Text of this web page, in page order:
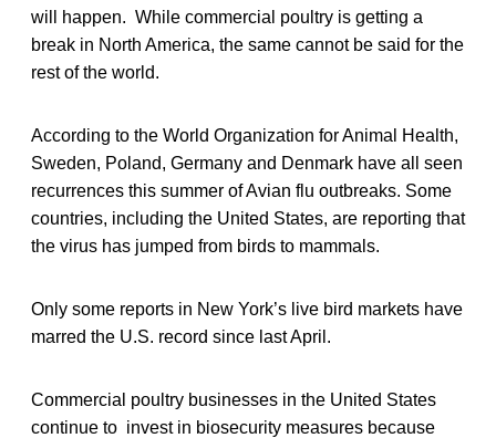
will happen. While commercial poultry is getting a
break in North America, the same cannot be said for the
rest of the world.
According to the World Organization for Animal Health,
Sweden, Poland, Germany and Denmark have all seen
recurrences this summer of Avian flu outbreaks. Some
countries, including the United States, are reporting that
the virus has jumped from birds to mammals.
Only some reports in New York’s live bird markets have
marred the U.S. record since last April.
Commercial poultry businesses in the United States
continue to invest in biosecurity measures because